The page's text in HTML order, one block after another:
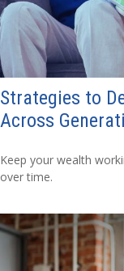
Strategies to
Across
Keep your wealth
over time.